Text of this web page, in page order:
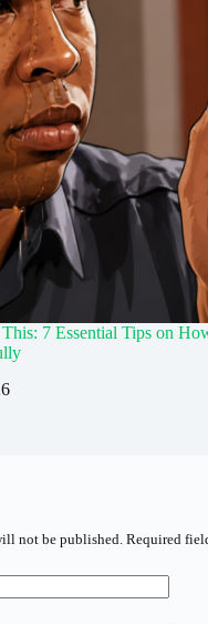
7 Essential Tips on
not be published. Required